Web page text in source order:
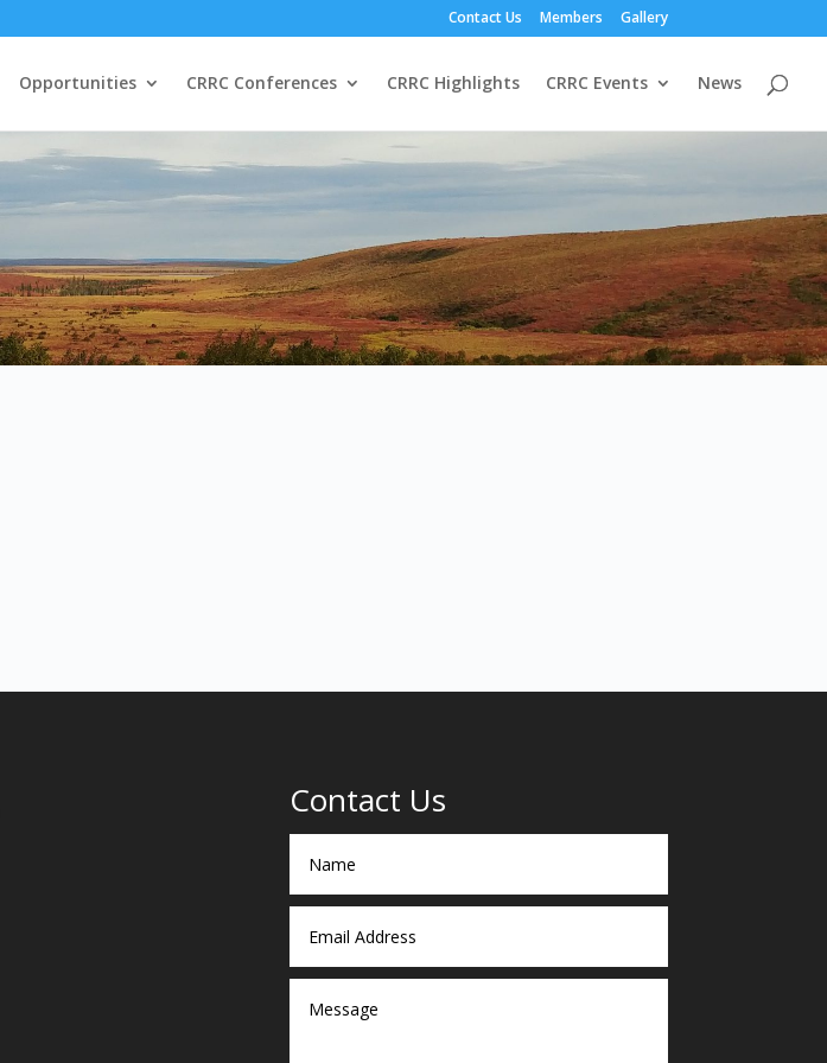
Contact Us Members Gallery
Opportunities CRRC Conferences CRRC Highlights CRRC Events News
Contact Us